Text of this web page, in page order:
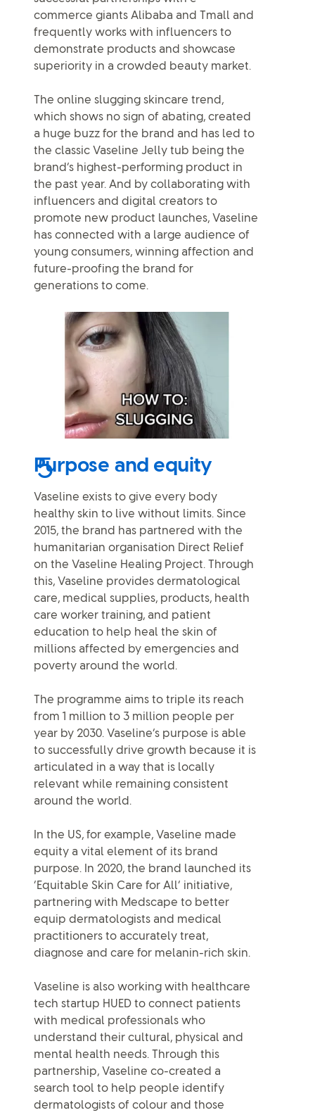
commerce giants Alibaba and Tmall and
frequently works with influencers to
demonstrate products and showcase
superiority in a crowded beauty market.
The online slugging skincare trend,
which shows no sign of abating, created
a huge buzz for the brand and has led to
the classic Vaseline Jelly tub being the
brand’s highest-performing product in
the past year. And by collaborating with
influencers and digital creators to
promote new product launches, Vaseline
has connected with a large audience of
young consumers, winning affection and
future-proofing the brand for
generations to come.
Purpose and equity
Vaseline exists to give every body
healthy skin to live without limits. Since
2015, the brand has partnered with the
humanitarian organisation Direct Relief
on the Vaseline Healing Project. Through
this, Vaseline provides dermatological
care, medical supplies, products, health
care worker training, and patient
education to help heal the skin of
millions affected by emergencies and
poverty around the world.
The programme aims to triple its reach
from 1 million to 3 million people per
year by 2030. Vaseline’s purpose is able
to successfully drive growth because it is
articulated in a way that is locally
relevant while remaining consistent
around the world.
In the US, for example, Vaseline made
equity a vital element of its brand
purpose. In 2020, the brand launched its
‘Equitable Skin Care for All’ initiative,
partnering with Medscape to better
equip dermatologists and medical
practitioners to accurately treat,
diagnose and care for melanin-rich skin.
Vaseline is also working with healthcare
tech startup HUED to connect patients
with medical professionals who
understand their cultural, physical and
mental health needs. Through this
partnership, Vaseline co-created a
search tool to help people identify
dermatologists of colour and those